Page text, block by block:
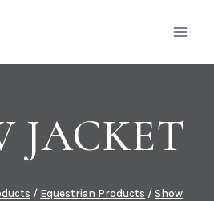
JACKET
/ Equestrian Products / Show